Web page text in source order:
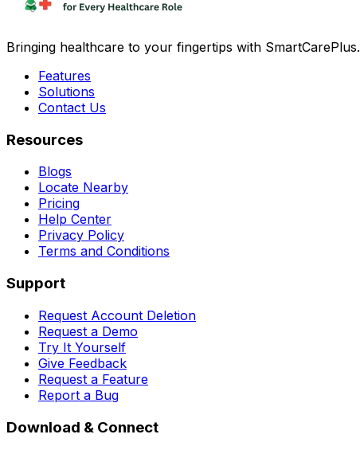
Bringing healthcare to your fingertips with SmartCarePlus.
Features
Solutions
Contact Us
Resources
Blogs
Locate Nearby
Pricing
Help Center
Privacy Policy
Terms and Conditions
Support
Request Account Deletion
Request a Demo
Try It Yourself
Give Feedback
Request a Feature
Report a Bug
Download & Connect